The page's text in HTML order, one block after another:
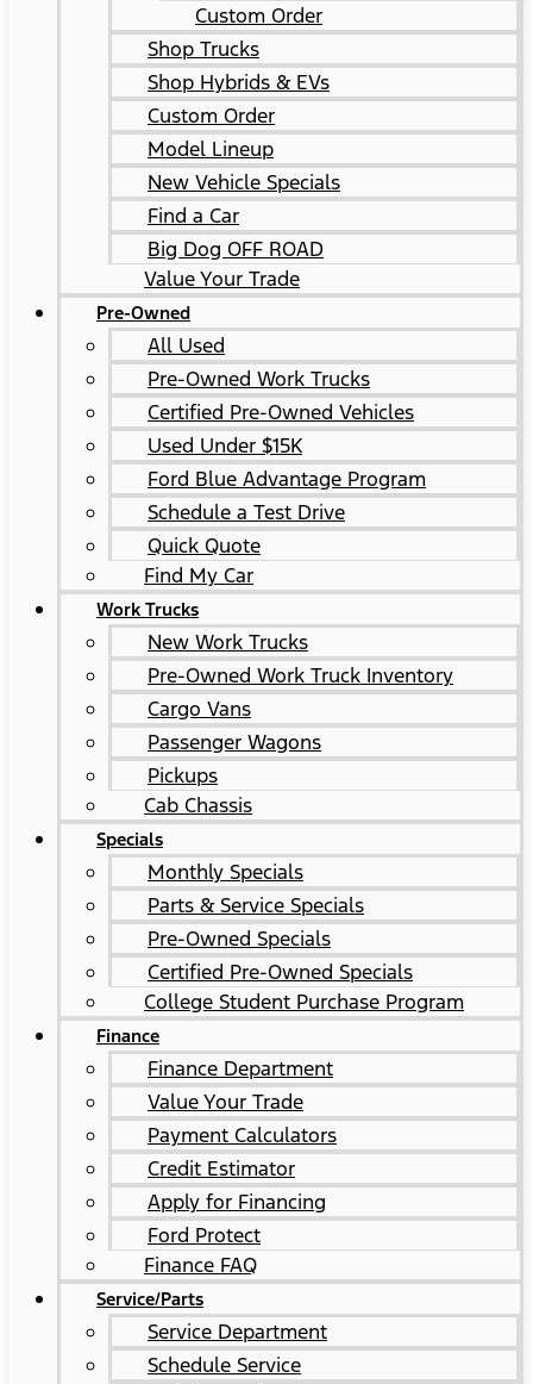
Custom Order
Shop Trucks
Shop Hybrids & EVs
Custom Order
Model Lineup
New Vehicle Specials
Find a Car
Big Dog OFF ROAD
Value Your Trade
Pre-Owned
All Used
Pre-Owned Work Trucks
Certified Pre-Owned Vehicles
Used Under $15K
Ford Blue Advantage Program
Schedule a Test Drive
Quick Quote
Find My Car
Work Trucks
New Work Trucks
Pre-Owned Work Truck Inventory
Cargo Vans
Passenger Wagons
Pickups
Cab Chassis
Specials
Monthly Specials
Parts & Service Specials
Pre-Owned Specials
Certified Pre-Owned Specials
College Student Purchase Program
Finance
Finance Department
Value Your Trade
Payment Calculators
Credit Estimator
Apply for Financing
Ford Protect
Finance FAQ
Service/Parts
Service Department
Schedule Service